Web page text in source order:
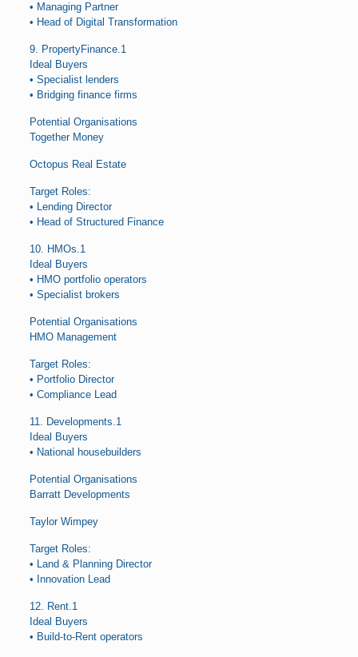
• Managing Partner
• Head of Digital Transformation
9. PropertyFinance.1
Ideal Buyers
• Specialist lenders
• Bridging finance firms
Potential Organisations
Together Money
Octopus Real Estate
Target Roles:
• Lending Director
• Head of Structured Finance
10. HMOs.1
Ideal Buyers
• HMO portfolio operators
• Specialist brokers
Potential Organisations
HMO Management
Target Roles:
• Portfolio Director
• Compliance Lead
11. Developments.1
Ideal Buyers
• National housebuilders
Potential Organisations
Barratt Developments
Taylor Wimpey
Target Roles:
• Land & Planning Director
• Innovation Lead
12. Rent.1
Ideal Buyers
• Build-to-Rent operators